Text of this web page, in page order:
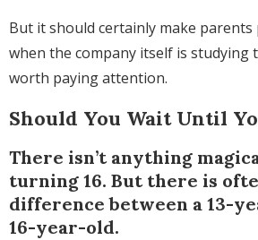
But it should certainly make parents
when the company itself is studying
worth paying attention.
Should You Wait Until
There isn’t anything
turning 16. But there is
difference between a 13-
16-year-old.